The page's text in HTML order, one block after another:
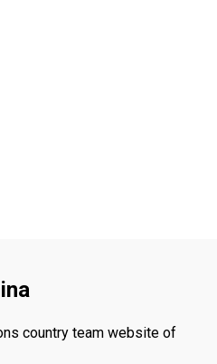
country team website of